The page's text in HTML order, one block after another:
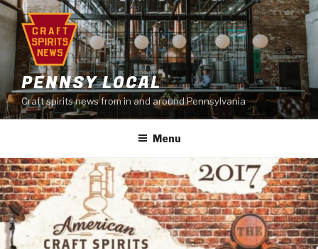
Skip
content
PENNSY LOCAL
Craft spirits news from in and around Pennsylvania
Menu